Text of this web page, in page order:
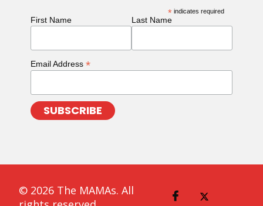
* indicates required
First Name Last Name
Email Address *
© 2026 The MAMAs. All